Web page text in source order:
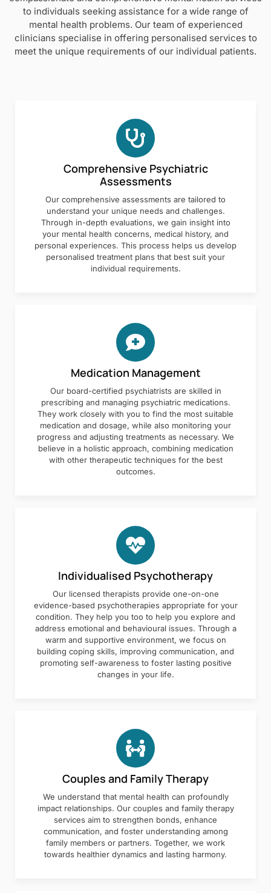
to individuals seeking assistance for a wide range of
mental health problems. Our team of experienced
clinicians specialise in offering personalised services to
meet the unique requirements of our individual patients.
Comprehensive Psychiatric
Assessments
Our comprehensive assessments are tailored to
understand your unique needs and challenges.
Through in-depth evaluations, we gain insight into
your mental health concerns, medical history, and
personal experiences. This process helps us develop
personalised treatment plans that best suit your
individual requirements.
Medication Management
Our board-certified psychiatrists are skilled in
prescribing and managing psychiatric medications.
They work closely with you to find the most suitable
medication and dosage, while also monitoring your
progress and adjusting treatments as necessary. We
believe in a holistic approach, combining medication
with other therapeutic techniques for the best
outcomes.
Individualised Psychotherapy
Our licensed therapists provide one-on-one
evidence-based psychotherapies appropriate for your
condition. They help you too to help you explore and
address emotional and behavioural issues. Through a
warm and supportive environment, we focus on
building coping skills, improving communication, and
promoting self-awareness to foster lasting positive
changes in your life.
Couples and Family Therapy
We understand that mental health can profoundly
impact relationships. Our couples and family therapy
services aim to strengthen bonds, enhance
communication, and foster understanding among
family members or partners. Together, we work
towards healthier dynamics and lasting harmony.